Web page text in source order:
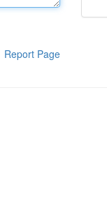
Report Page